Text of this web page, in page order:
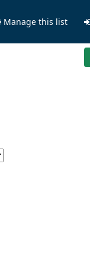
Manage this list